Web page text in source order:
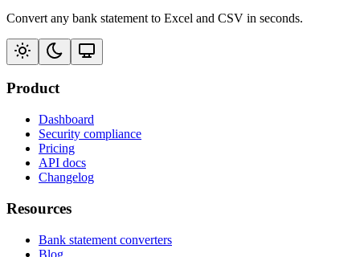
Convert any bank statement to Excel and CSV in seconds.
Product
Dashboard
Security compliance
Pricing
API docs
Changelog
Resources
Bank statement converters
Blog